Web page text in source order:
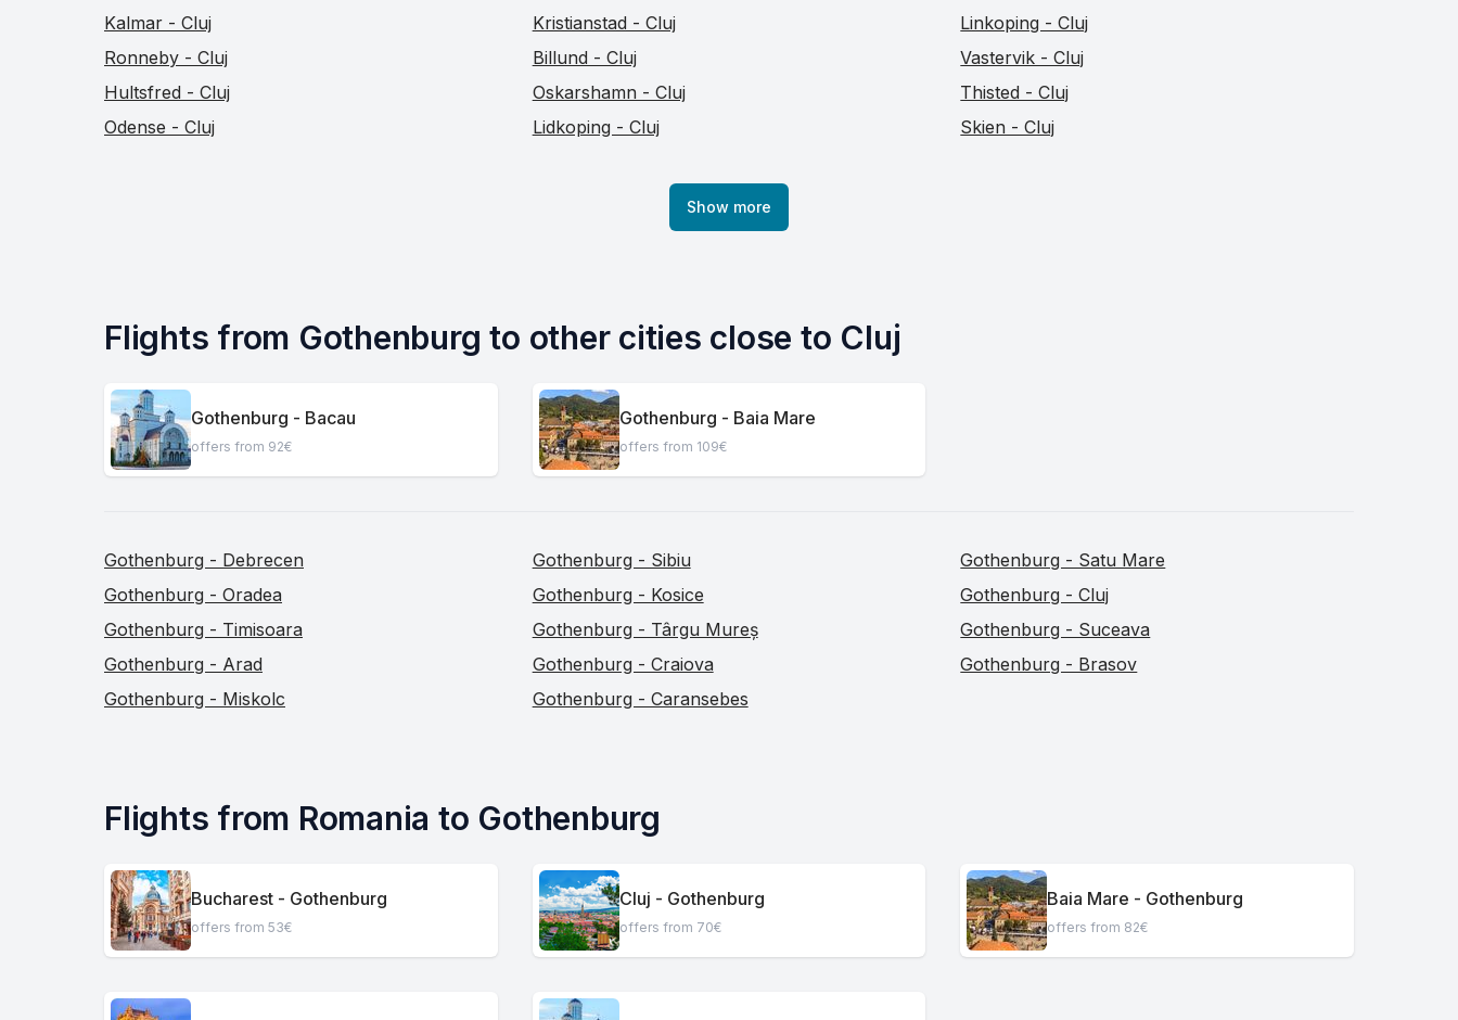
Kalmar - Cluj
Kristianstad - Cluj
Linkoping - Cluj
Ronneby - Cluj
Billund - Cluj
Vastervik - Cluj
Hultsfred - Cluj
Oskarshamn - Cluj
Thisted - Cluj
Odense - Cluj
Lidkoping - Cluj Skien - Cluj
Show more
Flights from Gothenburg to other cities close to Cluj
Gothenburg - Bacau
offers from 92€
Gothenburg - Baia Mare
offers from 109€
Gothenburg - Debrecen Gothenburg - Sibiu
Gothenburg - Satu Mare
Gothenburg - Oradea
Gothenburg - Kosice
Gothenburg - Cluj
Gothenburg - Timisoara
Gothenburg - Târgu Mureș
Gothenburg - Suceava
Gothenburg - Arad
Gothenburg - Craiova
Gothenburg - Brasov
Gothenburg - Miskolc
Gothenburg - Caransebes
Flights from Romania to Gothenburg
Bucharest - Gothenburg
offers from 53€
Cluj - Gothenburg
offers from 70€
Baia Mare - Gothenburg
offers from 82€